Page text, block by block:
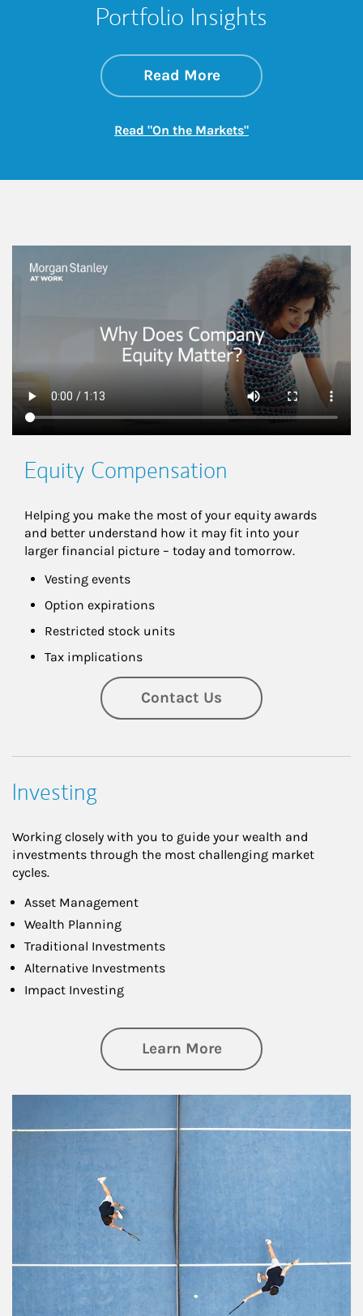
Portfolio Insights
Read Moreabout On the
Link Opens in New
Read "On the Markets"Link Opens in New
This is a
Equity Compensation
Helping you make the most of your equity awards
and better understand how it may fit into your
larger financial picture – today and tomorrow.
Vesting events
Option expirations
Restricted stock units
Tax implications
Contact Us
Investing
Working closely with you to guide your wealth and
investments through the most challenging market
cycles.
Asset Management
Wealth Planning
Traditional Investments
Alternative Investments
Impact Investing
Learn Moreabout Investing